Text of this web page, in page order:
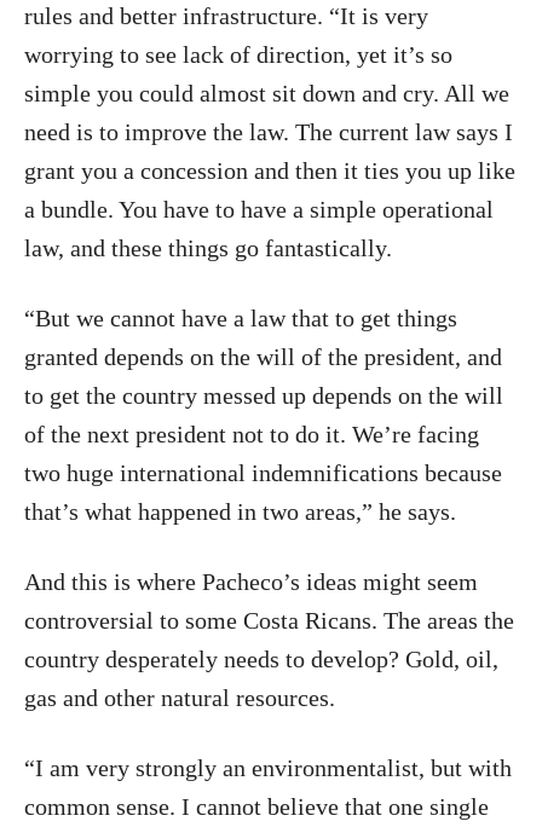
rules and better infrastructure. “It is very
worrying to see lack of direction, yet it’s so
simple you could almost sit down and cry. All we
need is to improve the law. The current law says I
grant you a concession and then it ties you up like
a bundle. You have to have a simple operational
law, and these things go fantastically.
“But we cannot have a law that to get things
granted depends on the will of the president, and
to get the country messed up depends on the will
of the next president not to do it. We’re facing
two huge international indemnifications because
that’s what happened in two areas,” he says.
And this is where Pacheco’s ideas might seem
controversial to some Costa Ricans. The areas the
country desperately needs to develop? Gold, oil,
gas and other natural resources.
“I am very strongly an environmentalist, but with
common sense. I cannot believe that one single